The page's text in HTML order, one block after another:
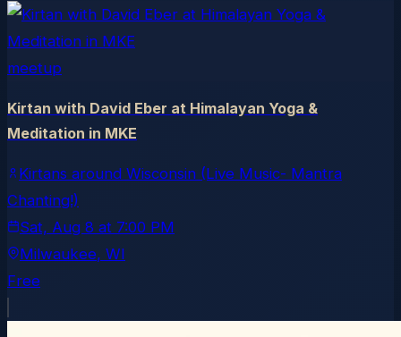
meetup
Kirtan with David Eber at Himalayan Yoga &
Meditation in MKE
Kirtans around Wisconsin (Live Music- Mantra
Chanting!)
Sat, Aug 8 at 7:00 PM
Milwaukee, WI
Free